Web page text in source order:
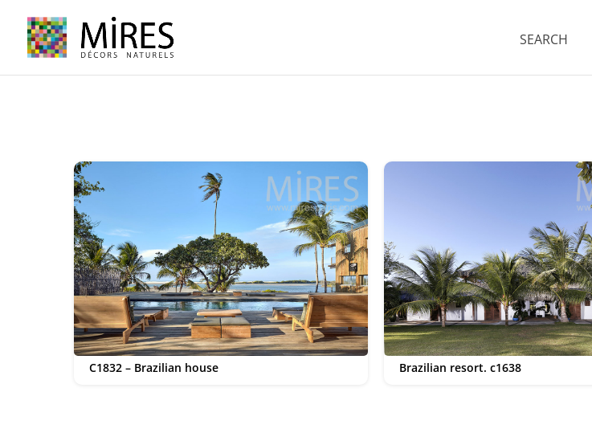
SEARCH
C1832 – Brazilian house Brazilian resort. c1638